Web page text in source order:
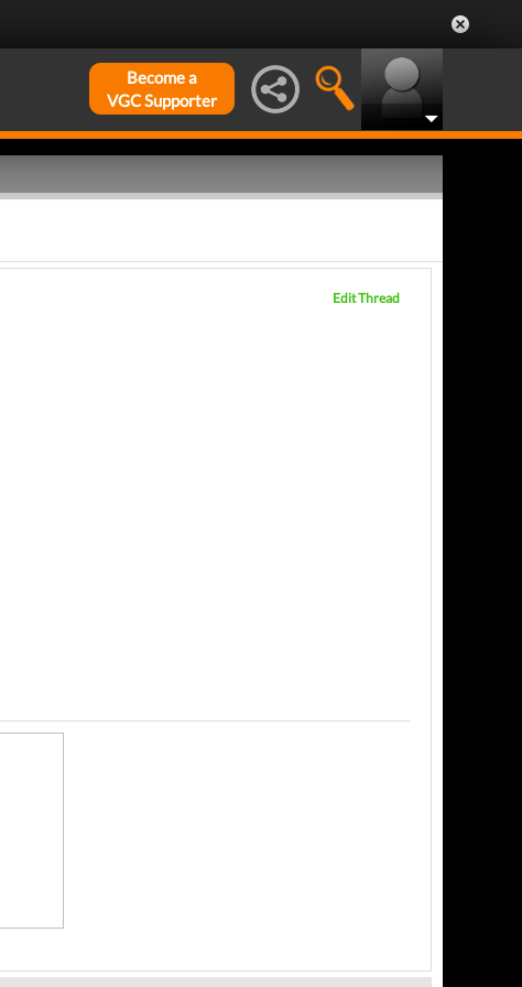
Become a
VGC Supporter
Edit Thread